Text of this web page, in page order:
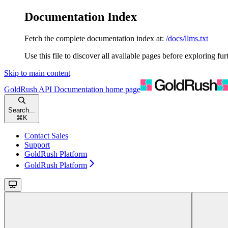
Documentation Index
Fetch the complete documentation index at: /docs/llms.txt
Use this file to discover all available pages before exploring
Skip to main content
GoldRush API Documentation home page
Search...
⌘ K
Contact Sales
Support
GoldRush Platform
GoldRush Platform